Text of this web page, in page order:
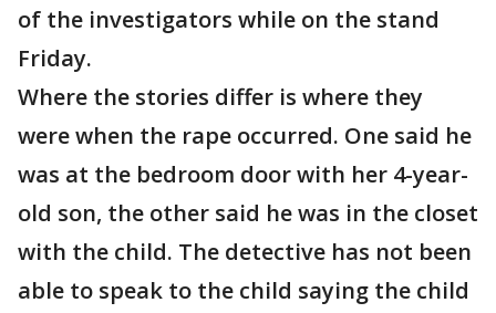
of the investigators while on the stand
Friday.
Where the stories differ is where they
were when the rape occurred. One said he
was at the bedroom door with her 4-year-
old son, the other said he was in the closet
with the child. The detective has not been
able to speak to the child saying the child